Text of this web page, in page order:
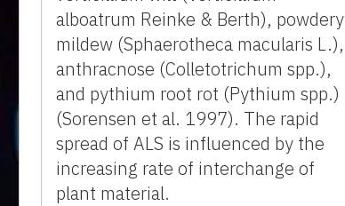
alboatrum Reinke & Berth), powdery
mildew (Sphaerotheca macularis L.),
anthracnose (Colletotrichum spp.),
and pythium root rot (Pythium spp.)
(Sorensen et al. 1997). The rapid
spread of ALS is influenced by the
increasing rate of interchange of
plant material.